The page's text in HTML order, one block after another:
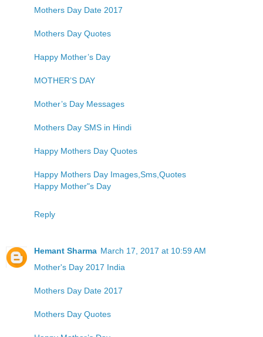
Mothers Day Date 2017
Mothers Day Quotes
Happy Mother’s Day
MOTHER’S DAY
Mother’s Day Messages
Mothers Day SMS in Hindi
Happy Mothers Day Quotes
Happy Mothers Day Images,Sms,Quotes
Happy Mother"s Day
Reply
Hemant Sharma March 17, 2017 at 10:59 AM
Mother's Day 2017 India
Mothers Day Date 2017
Mothers Day Quotes